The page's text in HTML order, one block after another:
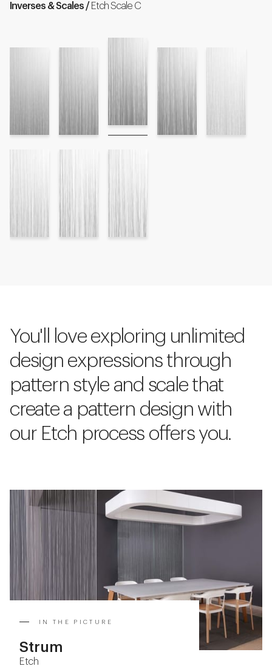
Inverses & Scales / Etch Scale C
You'll love exploring unlimited
design expressions through
pattern style and scale that
create a pattern design with
our Etch process offers you.
IN THE PICTURE
Strum
Etch